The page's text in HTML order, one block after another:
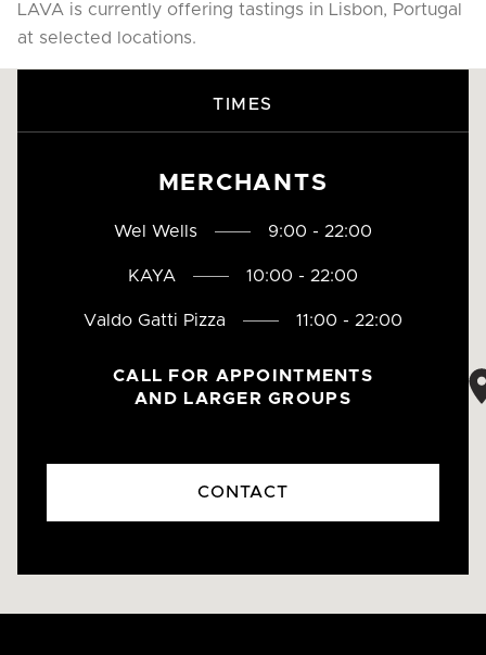
TIMES
MERCHANTS
Wel Wells 9:00 - 22:00
KAYA 10:00 - 22:00
Valdo Gatti Pizza 11:00 - 22:00
CALL FOR APPOINTMENTS
AND LARGER GROUPS
CONTACT
LAVA is currently offering tastings in Lisbon, Portugal
at selected locations.